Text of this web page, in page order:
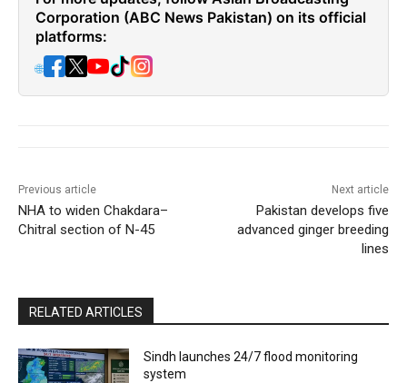
Corporation (ABC News Pakistan) on its official
platforms:
🌐
Previous article
NHA to widen Chakdara–
Chitral section of N-45
Next article
Pakistan develops five
advanced ginger breeding
lines
RELATED ARTICLES
Sindh launches 24/7 flood monitoring
system